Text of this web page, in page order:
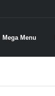
Mega Menu